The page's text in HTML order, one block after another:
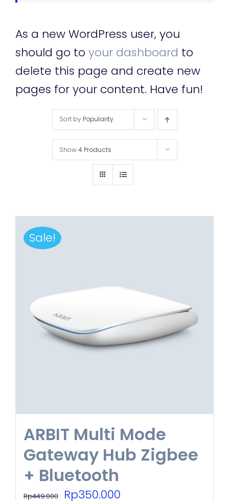
As a new WordPress user, you
should go to your dashboard to
delete this page and create new
pages for your content. Have fun!
Sort byPopularity
Show4 Products
Sale!
ARBIT Multi Mode
Gateway Hub Zigbee
+ Bluetooth
Rp449.000
Original
Rp350.000